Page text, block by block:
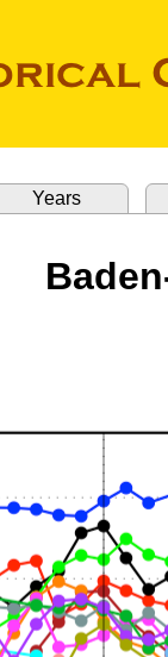
Years